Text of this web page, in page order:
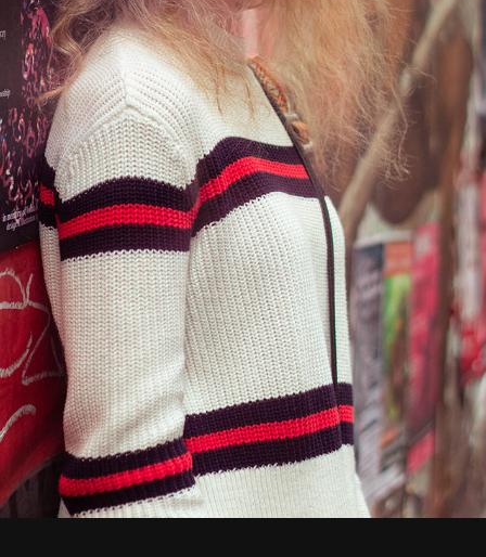
Shelby
2019